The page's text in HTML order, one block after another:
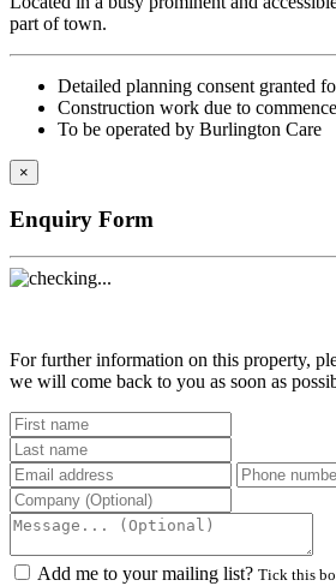
part of town.
Detailed planning consent granted
Construction work due to
To be operated by Burlington Care
×
Enquiry Form
For further information on this property,
we will come back to you as soon as
Add me to your mailing list? Tick this